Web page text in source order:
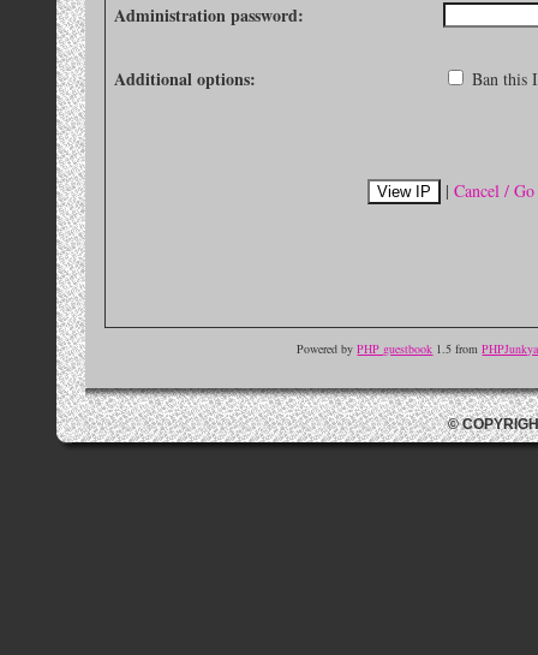
Administration password:
Additional options: Ban this
| Cancel /
Powered byPHP guestbook 1.5 from
©